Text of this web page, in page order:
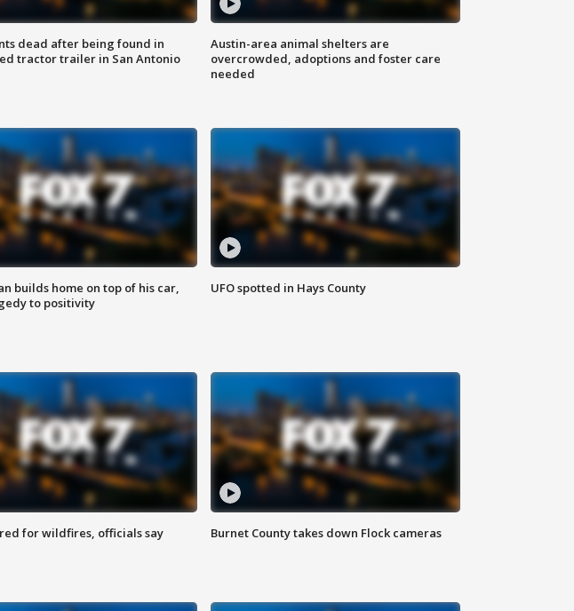
dead after being found in
tractor trailer in San Antonio
Austin-area animal shelters are
overcrowded, adoptions and foster care
needed
builds home on top of his car,
to positivity
UFO spotted in Hays County
for wildfires, officials say Burnet County takes down Flock cameras